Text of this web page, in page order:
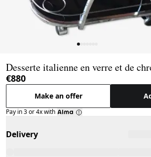
Desserte italienne en verre et de
€880
Make an offer
Pay in 3 or 4x with
Delivery